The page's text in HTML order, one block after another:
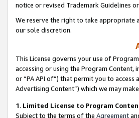
notice or revised Trademark Guidelines
We reserve the right to take appropriate
our sole discretion.
This License governs your use of
accessing or using the Program
or “PA API of”) that permit you to
Advertising Content”) which we may
1. Limited License to Program
Subject to the terms of the Agreement